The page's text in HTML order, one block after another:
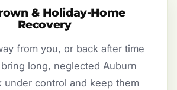
& Holiday-Home
Recovery
from you, or back after time
bring long, neglected Auburn
under control and keep them